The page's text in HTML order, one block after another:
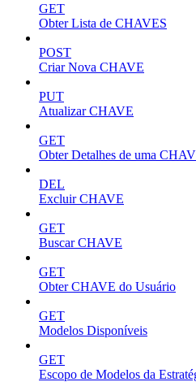
GET
Obter Lista de CHAVES
POST
Criar Nova CHAVE
PUT
Atualizar CHAVE
GET
Obter Detalhes de uma
DEL
Excluir CHAVE
GET
Buscar CHAVE
GET
Obter CHAVE do Usuário
GET
Modelos Disponíveis
GET
Escopo de Modelos da